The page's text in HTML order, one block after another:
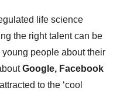
life science
the right talent can be
people about their
Google, Facebook
to the ‘cool